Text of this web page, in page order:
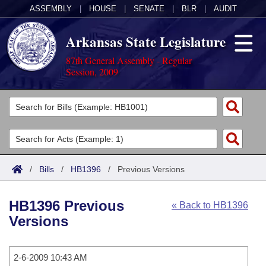
ASSEMBLY HOUSE SENATE BLR AUDIT
Arkansas State Legislature
87th General Assembly - Regular
Session, 2009
Legislators
List All
Search
Committees
Joint
House
Task Force
Acts
Search by Range
Advanced Search
Code Sections Amended
Bills
Search by Range
Calendars
/ Bills / HB1396 / Previous Versions
« Back to HB1396
HB1396 Previous
Versions
2-6-2009 10:43 AM